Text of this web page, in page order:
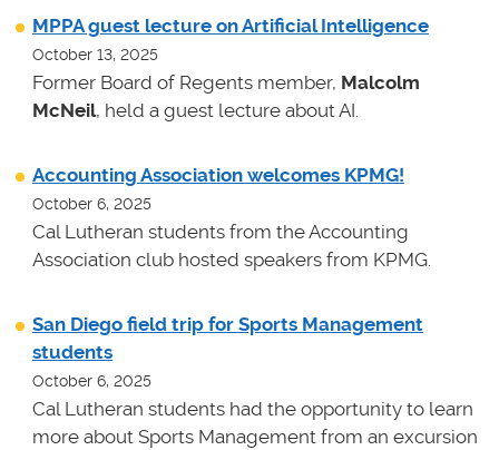
MPPA guest lecture on Artificial Intelligence
October 13, 2025
Former Board of Regents member, Malcolm
McNeil, held a guest lecture about AI.
Accounting Association welcomes KPMG!
October 6, 2025
Cal Lutheran students from the Accounting
Association club hosted speakers from KPMG.
San Diego field trip for Sports Management
students
October 6, 2025
Cal Lutheran students had the opportunity to learn
more about Sports Management from an excursion